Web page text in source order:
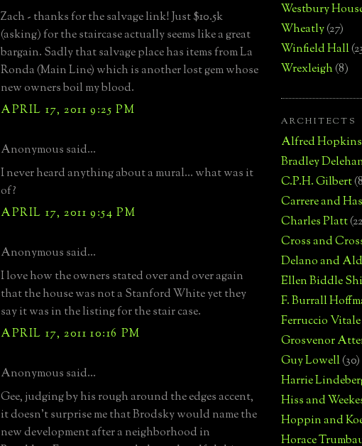
Zach - thanks for the salvage link! Just $10.5k
(asking) for the staircase actually seems like a great
bargain. Sadly that salvage place has items from La
Ronda (Main Line) which is another lost gem whose
new owners boil my blood.
APRIL 17, 2011 9:25 PM
Anonymous said...
I never heard anything about a mural... what was it
of?
APRIL 17, 2011 9:54 PM
Anonymous said...
I love how the owners stated over and over again
that the house was not a Stanford White yet they
say it was in the listing for the stair case.
APRIL 17, 2011 10:16 PM
Anonymous said...
Gee, judging by his rough around the edges accent,
it doesn't surprise me that Brodsky would name the
new development after a neighborhood in
Westbury
Wheatly(27)
Winfield Hall
Wrexleigh(8)
ARCHITECTS
Alfred Hopkins
Bradley
C.P.H. Gilbert
Carrere and
Charles Platt
Cross and
Delano and
Ellen Biddle
F. Burrall
Ferruccio Vitale
Grosvenor
Guy Lowell(30)
Harrie
Hiss and
Hoppin and
Horace